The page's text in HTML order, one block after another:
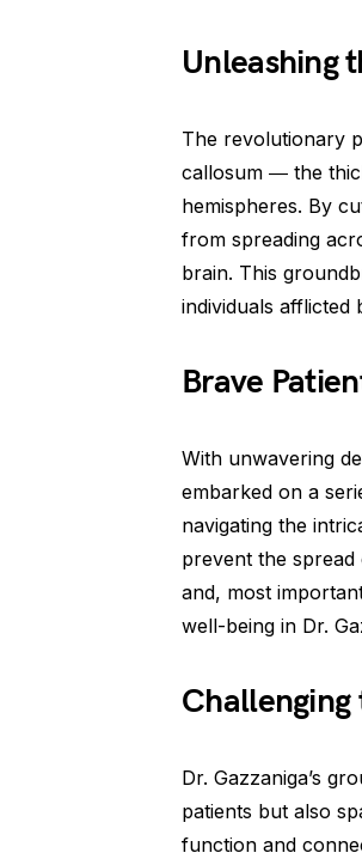
Unleashing
The revolutionary
callosum ― the
hemispheres. By
from spreading
brain. This
individuals afflicted
Brave
With unwavering
embarked on a
navigating the
prevent the spread
and, most
well-being in Dr.
Challenging
Dr. Gazzaniga’s
patients but also
function and